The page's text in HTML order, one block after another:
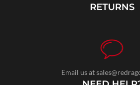
RETURNS
Email us at